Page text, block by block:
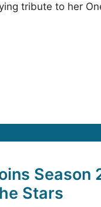
tribute to her
Season
Stars